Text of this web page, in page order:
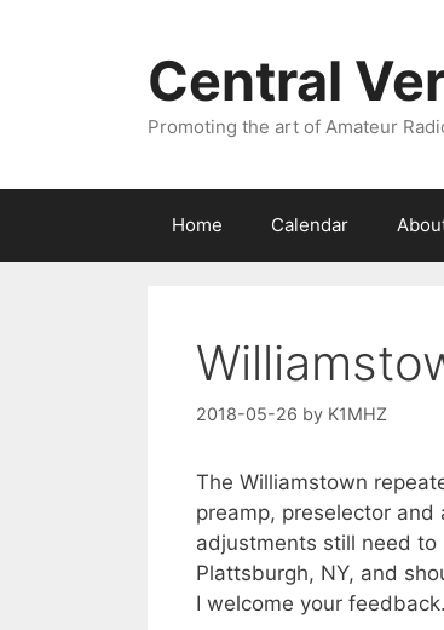
Central
Promoting the art of Amateur
Home Calendar
2018-05-26 by K1MHZ
The Williamstown
preamp, preselector
adjustments still need to
Plattsburgh, NY, and
I welcome your feedback.